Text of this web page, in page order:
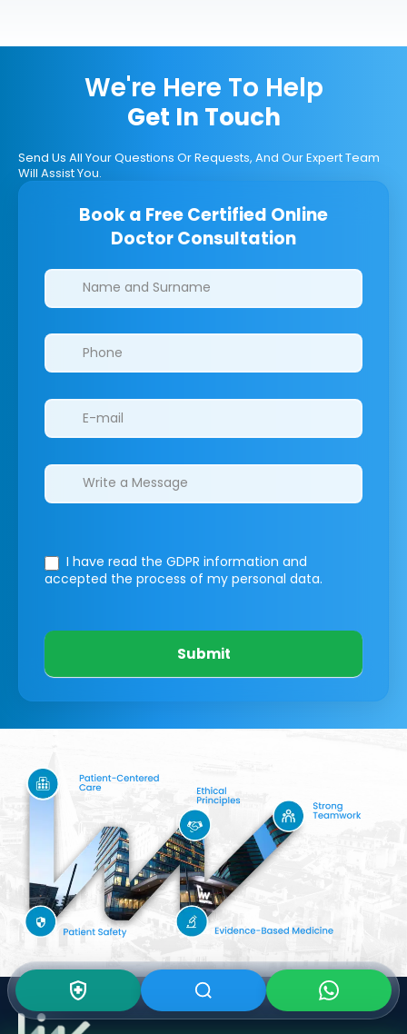
We're Here To Help
Get In Touch
Send Us All Your Questions Or Requests, And Our Expert Team
Will Assist You.
Book a Free Certified Online
Doctor Consultation
Clinics/branches
I have read the GDPR information and
accepted the process of my personal data.
Submit